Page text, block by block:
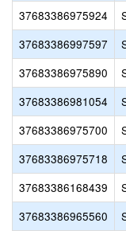
37683386975924
37683386997597
37683386975890
37683386981054
37683386975700
37683386975718
37683386168439
37683386965560